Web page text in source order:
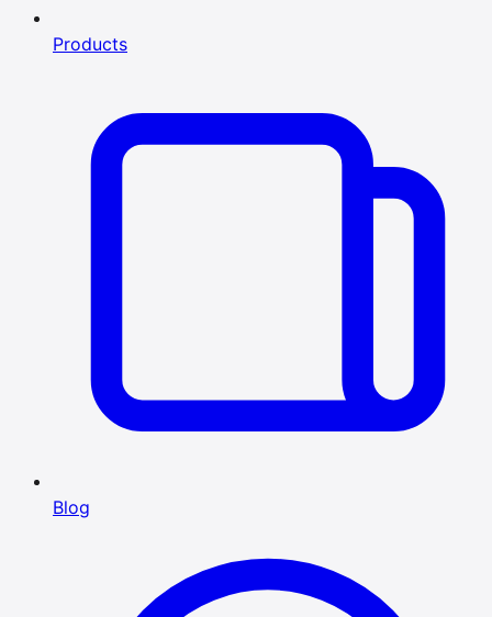
Products
Blog